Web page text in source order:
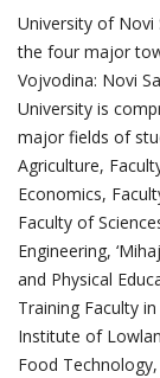
University of Novi
the four major
Vojvodina: Novi
University is
major fields of
Agriculture,
Economics,
Faculty of
Engineering,
and Physical
Training Faculty
Institute of
Food